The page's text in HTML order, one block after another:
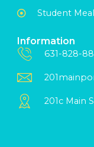
Student
Information
631-828-
201c Main